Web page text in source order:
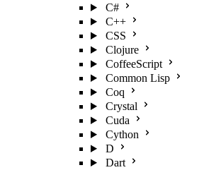
C#
C++
CSS
Clojure
CoffeeScript
Common Lisp
Coq
Crystal
Cuda
Cython
D
Dart